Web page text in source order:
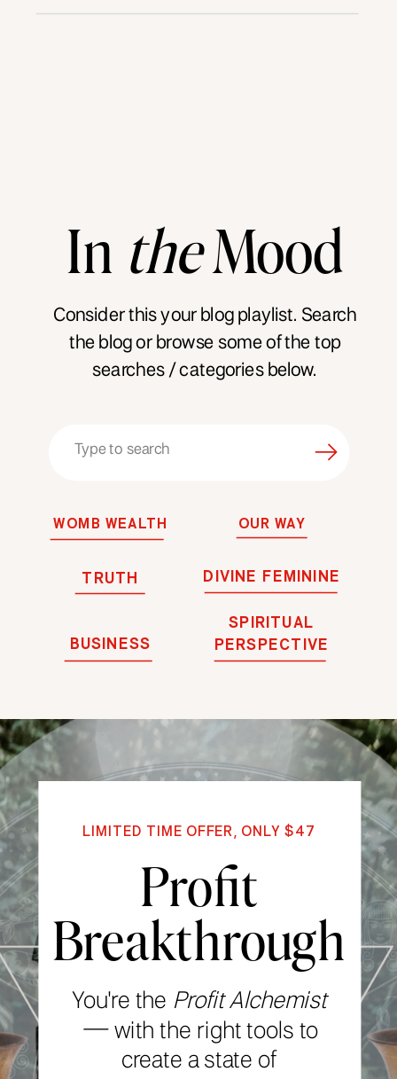
In theMood
Search
OUR WAY
WOMB WEALTH
Consider this your blog playlist. Search
the blog or browse some of the top
searches / categories below.
DIVINE FEMININE
BUSINESS
TRUTH
SPIRITUAL
PERSPECTIVE
LIMITED TIME OFFER, ONLY $47
Profit
Breakthrough
You're the Profit Alchemist
— with the right tools to
create a state of